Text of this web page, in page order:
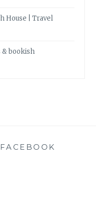
House | Travel
& bookish